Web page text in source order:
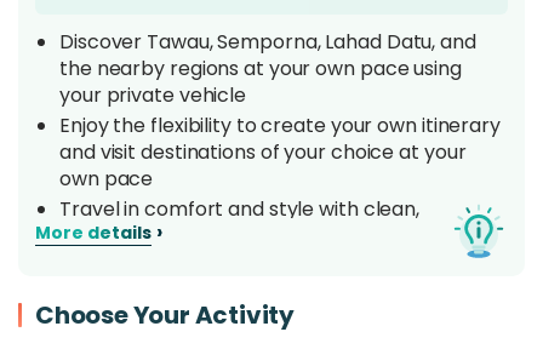
Discover Tawau, Semporna, Lahad Datu, and
the nearby regions at your own pace using
your private vehicle
Enjoy the flexibility to create your own itinerary
and visit destinations of your choice at your
own pace
Travel in comfort and style with clean,
comfortable, and well-maintained air-
preferred location around Tawau area.
More details ›
Choose Your Activity